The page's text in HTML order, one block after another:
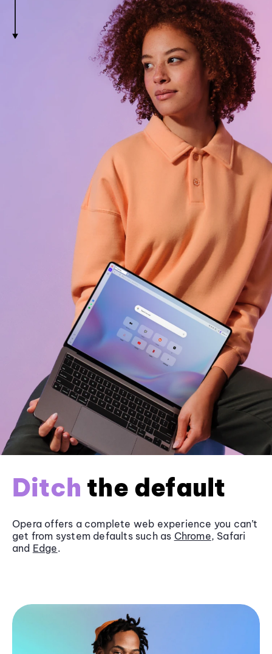
Ditch the default
Opera offers a complete web experience you can’t
get from system defaults such as Chrome, Safari
and Edge.